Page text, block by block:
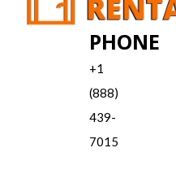
PHONE
+1
(888)
439-
7015